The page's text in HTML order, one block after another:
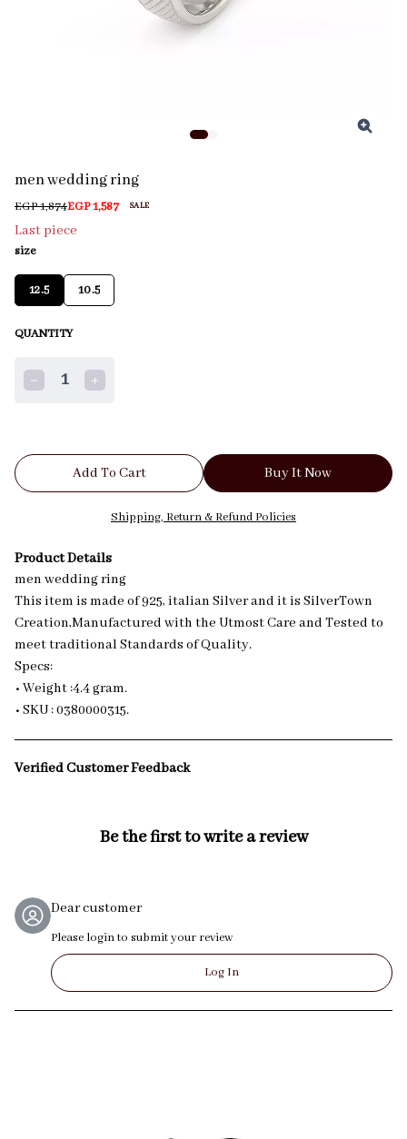
men wedding ring
EGP 1,874EGP 1,587 SALE
Last piece
size
12.5 10.5
QUANTITY
1
Add To Cart Buy It Now
Shipping, Return & Refund Policies
Product Details
men wedding ring
This item is made of 925, italian Silver and it is SilverTown
Creation,Manufactured with the Utmost Care and Tested to
meet traditional Standards of Quality.
Specs:
• Weight :4.4 gram.
• SKU : 0380000315.
Verified Customer Feedback
Be the first to write a review
Dear customer
Please login to submit your review
Log In